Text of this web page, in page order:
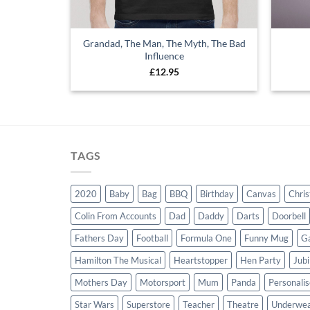
Grandad, The Man, The Myth, The Bad
Influence
£12.95
TAGS
2020 Baby Bag BBQ Birthday Canvas
Colin From Accounts
Dad Daddy Darts Doorbell
Fathers Day
Football Formula One Funny Mug
Hamilton The Musical
Heartstopper Hen Party
Mothers Day
Motorsport Mum Panda
Star Wars
Superstore Teacher Theatre